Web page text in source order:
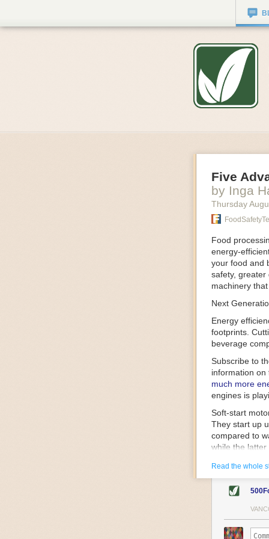
Five
by Inga
Thursday
Food
energy-
your food and
safety, greater
machinery
Next
Energy
footprints.
beverage
Subscribe to
information on
much more
engines is
Soft-start
They start up
compared to
while the
energy.
Variable
speed drive
variable
power going
machinery
Read the whole